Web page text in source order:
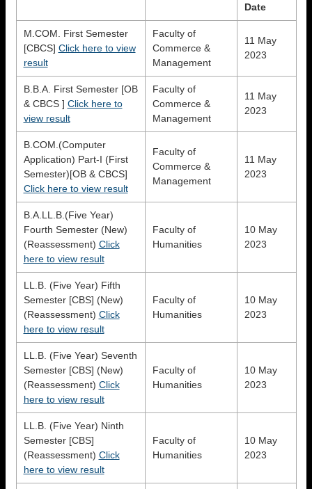
Date
M.COM. First Semester
[CBCS] Click here to view
result
Faculty of
Commerce &
Management
11 May
2023
B.B.A. First Semester [OB
& CBCS ] Click here to
view result
Faculty of
Commerce &
Management
11 May
2023
B.COM.(Computer
Application) Part-I (First
Semester)[OB & CBCS]
Click here to view result
Faculty of
Commerce &
Management
11 May
2023
B.A.LL.B.(Five Year)
Fourth Semester (New)
(Reassessment) Click
here to view result
Faculty of
Humanities
10 May
2023
LL.B. (Five Year) Fifth
Semester [CBS] (New)
(Reassessment) Click
here to view result
Faculty of
Humanities
10 May
2023
LL.B. (Five Year) Seventh
Semester [CBS] (New)
(Reassessment) Click
here to view result
Faculty of
Humanities
10 May
2023
LL.B. (Five Year) Ninth
Semester [CBS]
(Reassessment) Click
here to view result
Faculty of
Humanities
10 May
2023